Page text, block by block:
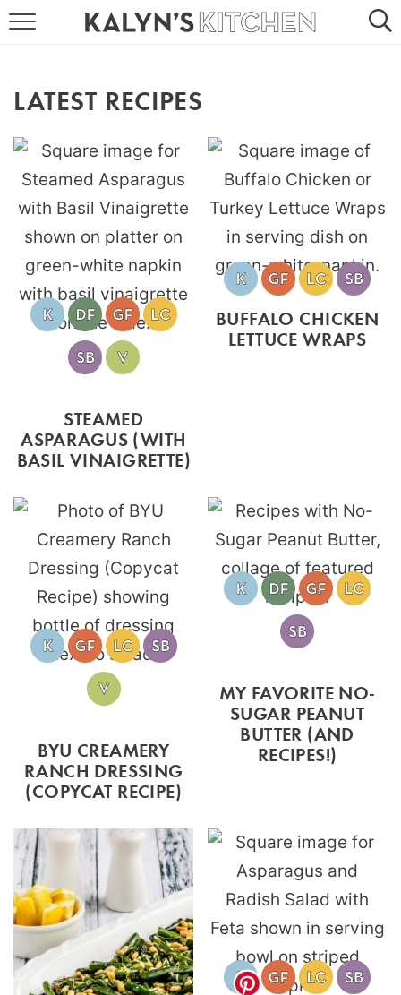
RECIPE ROUND-UPS
MORE +
SUBSCRIBE VIA EMAIL
LATEST RECIPES
STEAMED
ASPARAGUS (WITH
BASIL VINAIGRETTE)
BUFFALO CHICKEN
LETTUCE WRAPS
BYU CREAMERY
RANCH DRESSING
(COPYCAT RECIPE)
MY FAVORITE NO-
SUGAR PEANUT
BUTTER (AND
RECIPES!)